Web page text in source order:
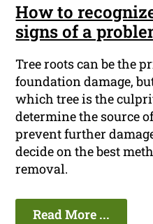
How to
signs of a
Tree roots can be the
foundation damage,
which tree is the
determine the source
prevent further
decide on the best
removal.
Read More ...